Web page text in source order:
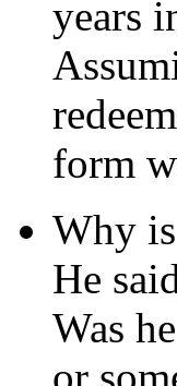
years
form
Why
He
Was